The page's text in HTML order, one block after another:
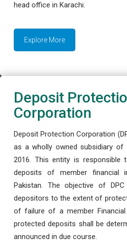
head office in Karachi.
Explore More
Deposit
Corporation
Deposit Protection Corporation
as a wholly owned subsidiary of
2016. This entity is responsible
deposits of member financial
Pakistan. The objective of
depositors to the extent of
of failure of a member
protected deposits shall be
announced in due course.